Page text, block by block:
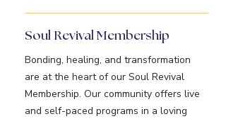
Soul Revival Membership
Bonding, healing, and transformation
are at the heart of our Soul Revival
Membership. Our community offers live
and self-paced programs in a loving